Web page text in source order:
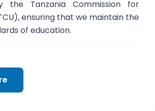
the Tanzania Commission for
ensuring that we maintain the
of education.
Alex B. Makulilo
Vice Chancellor